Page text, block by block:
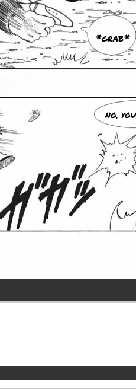
*grab*
NO,